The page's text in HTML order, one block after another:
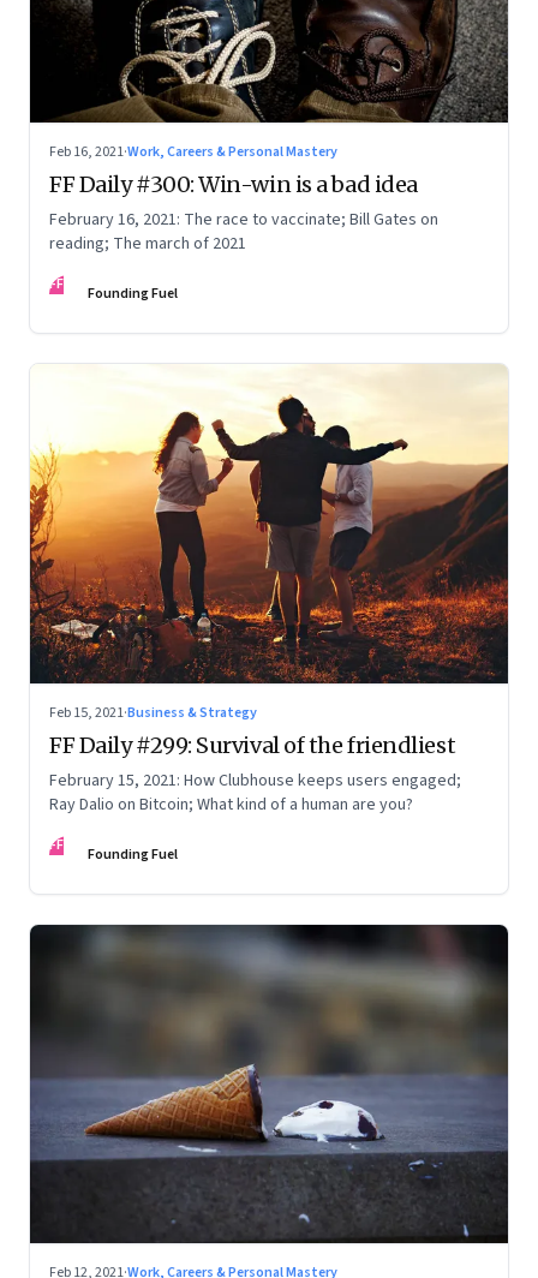
Feb 16, 2021·Work, Careers & Personal Mastery
FF Daily #300: Win-win is a bad idea
February 16, 2021: The race to vaccinate; Bill Gates on
reading; The march of 2021
FF Founding Fuel
Feb 15, 2021·Business & Strategy
FF Daily #299: Survival of the friendliest
February 15, 2021: How Clubhouse keeps users engaged;
Ray Dalio on Bitcoin; What kind of a human are you?
FF Founding Fuel
Feb 12, 2021·Work, Careers & Personal Mastery